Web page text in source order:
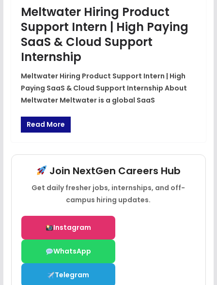
Meltwater Hiring Product
Support Intern | High Paying
SaaS & Cloud Support
Internship
Meltwater Hiring Product Support Intern | High
Paying SaaS & Cloud Support Internship About
Meltwater Meltwater is a global SaaS
Read More
Join NextGen Careers Hub
Get daily fresher jobs, internships, and off-
campus hiring updates.
Instagram
WhatsApp
Telegram